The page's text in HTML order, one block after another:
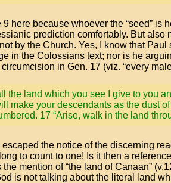
9 here because whoever the “seed”
prediction comfortably. But
by the Church. Yes, I know that
in the Colossians text; nor is he
in Gen. 17 (viz. “every
the land which you see I give to you
make your descendants as the dust
17 “Arise, walk in the land
escaped the notice of the discerning
to count to one! Is it then a
mention of “the land of Canaan”
is not talking about the literal land